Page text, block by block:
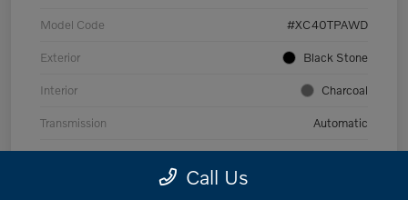
Model Code #XC40TPAWD
Exterior Black Stone
Interior Charcoal
Transmission Automatic
Mileage 53,989 Miles
Call Us